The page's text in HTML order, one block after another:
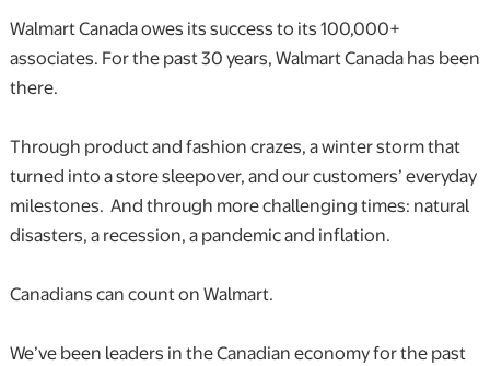
Walmart Canada owes its success to its 100,000+
associates. For the past 30 years, Walmart Canada has been
there.
Through product and fashion crazes, a winter storm that
turned into a store sleepover, and our customers’ everyday
milestones. And through more challenging times: natural
disasters, a recession, a pandemic and inflation.
Canadians can count on Walmart.
We’ve been leaders in the Canadian economy for the past